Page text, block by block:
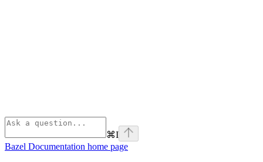
⌘I
Bazel Documentation home page